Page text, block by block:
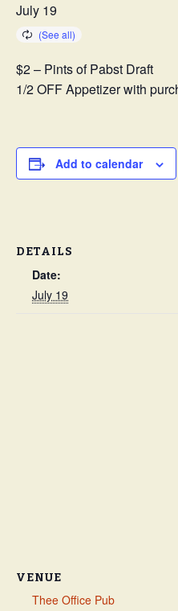
July 19
$2 – Pints of Pabst Draft
1/2 OFF Appetizer with
Add to calendar
DETAILS
Date:
July 19
VENUE
Thee Office Pub